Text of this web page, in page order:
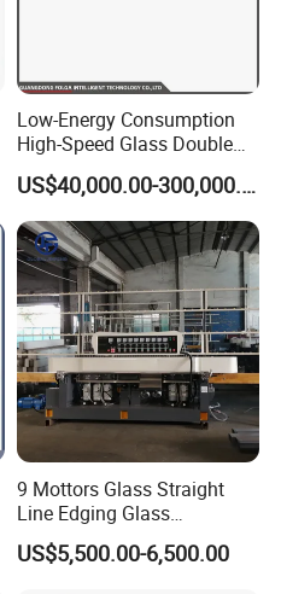
Low-Energy Consumption
High-Speed Glass Double
Edging Machine for Mixed-
Size-Glass Processing
US$40,000.00-300,000.00
9 Mottors Glass Straight
Line Edging Glass
Production Grinding and
Polishing Machine
US$5,500.00-6,500.00